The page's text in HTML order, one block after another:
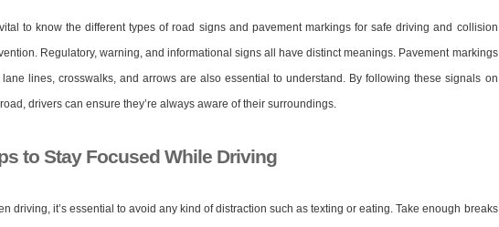
vital to know the different types of road signs and pavement markings for safe driving and collision
Regulatory, warning, and informational signs all have distinct meanings. Pavement markings
lane lines, crosswalks, and arrows are also essential to understand. By following these signals on
drivers can ensure they’re always aware of their surroundings.
to Stay Focused While Driving
driving, it’s essential to avoid any kind of distraction such as texting or eating. Take enough breaks